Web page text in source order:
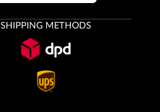
SHIPPING METHODS